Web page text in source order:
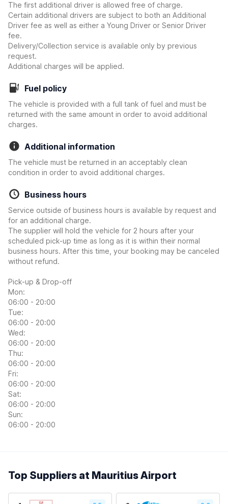
The first additional driver is allowed free of charge.
Certain additional drivers are subject to both an Additional
Driver fee as well as either a Young Driver or Senior Driver
fee.
Delivery/Collection service is available only by previous
request.
Additional charges will be applied.
Fuel policy
The vehicle is provided with a full tank of fuel and must be
returned with the same amount in order to avoid additional
charges.
Additional information
The vehicle must be returned in an acceptably clean
condition in order to avoid additional charges.
Business hours
Service outside of business hours is available by request and
for an additional charge.
The supplier will hold the vehicle for 2 hours after your
scheduled pick-up time as long as it is within their normal
business hours. After this time, your booking may be canceled
without refund.
Pick-up & Drop-off
Mon:
06:00 - 20:00
Tue:
06:00 - 20:00
Wed:
06:00 - 20:00
Thu:
06:00 - 20:00
Fri:
06:00 - 20:00
Sat:
06:00 - 20:00
Sun:
06:00 - 20:00
Top Suppliers at Mauritius Airport